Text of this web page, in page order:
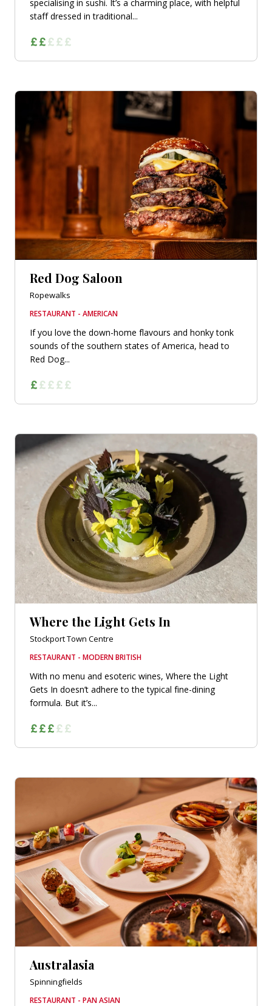
specialising in sushi. It’s a charming place, with helpful
staff dressed in traditional...
Red Dog Saloon
Ropewalks
RESTAURANT - AMERICAN
If you love the down-home flavours and honky tonk
sounds of the southern states of America, head to
Red Dog...
Where the Light Gets In
Stockport Town Centre
RESTAURANT - MODERN BRITISH
With no menu and esoteric wines, Where the Light
Gets In doesn’t adhere to the typical fine-dining
formula. But it’s...
Australasia
Spinningfields
RESTAURANT - PAN ASIAN